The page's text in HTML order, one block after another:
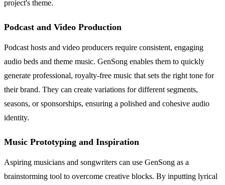
project's theme.
Podcast and Video Production
Podcast hosts and video producers require consistent, engaging
audio beds and theme music. GenSong enables them to quickly
generate professional, royalty-free music that sets the right tone for
their brand. They can create variations for different segments,
seasons, or sponsorships, ensuring a polished and cohesive audio
identity.
Music Prototyping and Inspiration
Aspiring musicians and songwriters can use GenSong as a
brainstorming tool to overcome creative blocks. By inputting lyrical